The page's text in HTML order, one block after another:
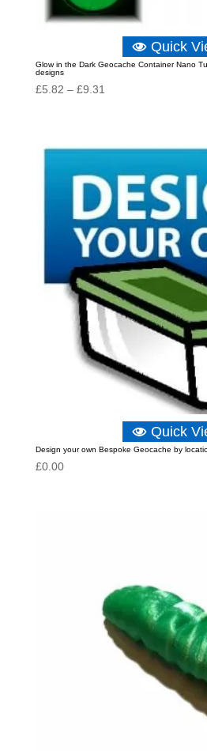
Quick
Glow in the Dark Geocache Container Nano
designs
£5.82 – £9.31
Quick
Design your own Bespoke Geocache by
£0.00